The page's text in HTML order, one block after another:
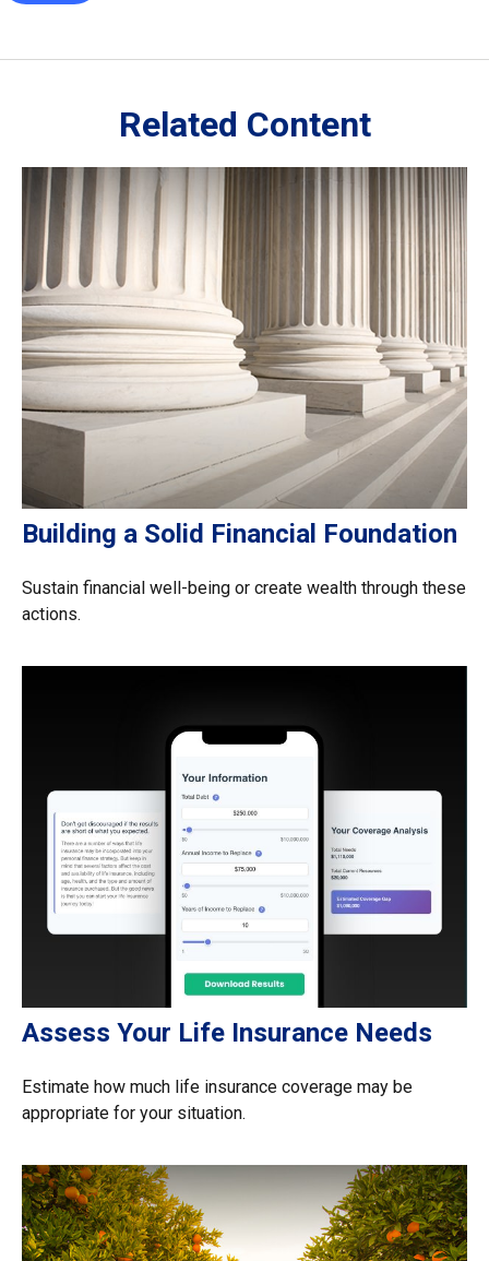
Related Content
Building a Solid Financial Foundation
Sustain financial well-being or create wealth through these
actions.
Assess Your Life Insurance Needs
Estimate how much life insurance coverage may be
appropriate for your situation.